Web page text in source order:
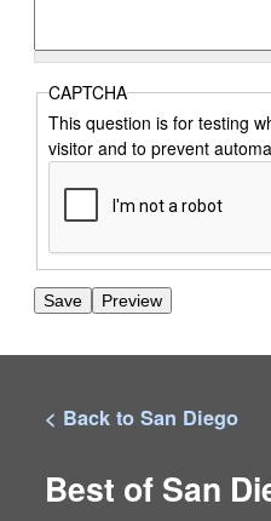
CAPTCHA
This question is for testing
visitor and to prevent
< Back to San Diego
Best of San